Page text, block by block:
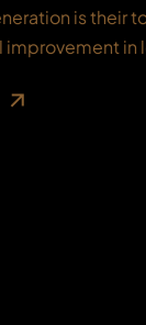
is their
improvement in